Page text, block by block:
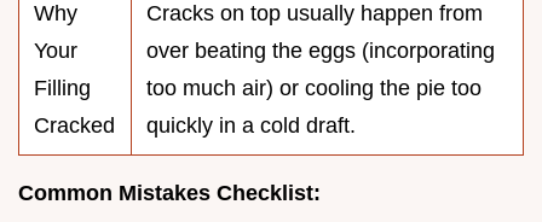
Why
Your
Filling
Cracked
Cracks on top usually happen from
over beating the eggs (incorporating
too much air) or cooling the pie too
quickly in a cold draft.
Common Mistakes Checklist: